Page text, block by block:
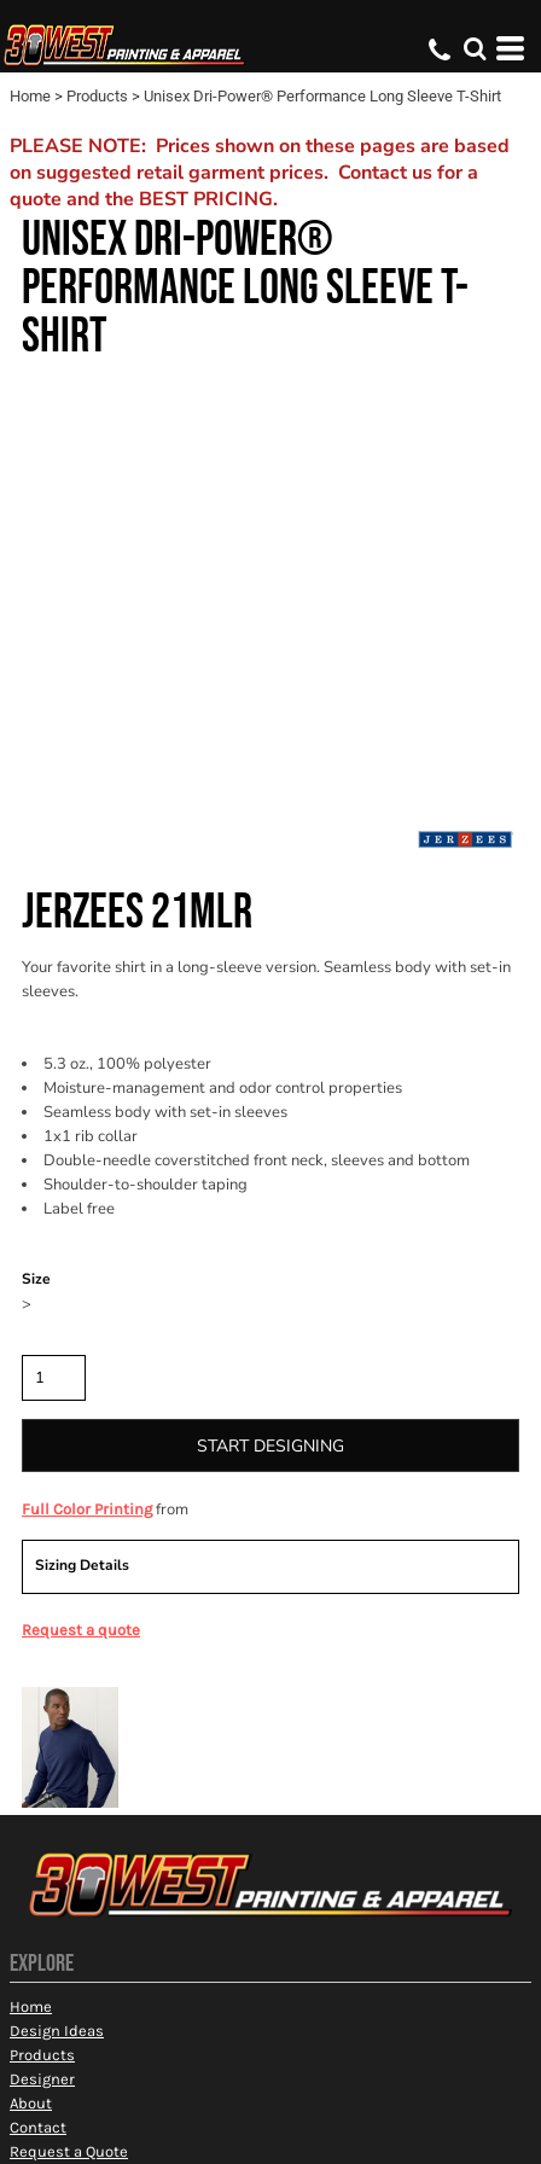
Home > Products > Unisex Dri-Power® Performance Long Sleeve T-Shirt
PLEASE NOTE: Prices shown on these pages are based
on suggested retail garment prices. Contact us for a
quote and the BEST PRICING.
UNISEX DRI-POWER®
PERFORMANCE LONG SLEEVE T-
SHIRT
JERZEES 21MLR
Your favorite shirt in a long-sleeve version. Seamless body with set-in
sleeves.
5.3 oz., 100% polyester
Moisture-management and odor control properties
Seamless body with set-in sleeves
1x1 rib collar
Double-needle coverstitched front neck, sleeves and bottom
Shoulder-to-shoulder taping
Label free
Size
>
START DESIGNING
Full Color Printingfrom
Sizing Details
Request a quote
EXPLORE
Home
Design Ideas
Products
Designer
About
Contact
Request a Quote